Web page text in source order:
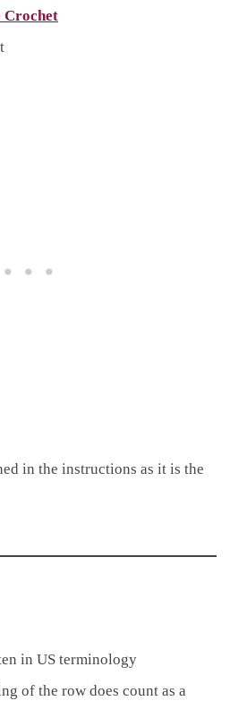
Crochet
in the instructions as it is the
in US terminology
of the row does count as a